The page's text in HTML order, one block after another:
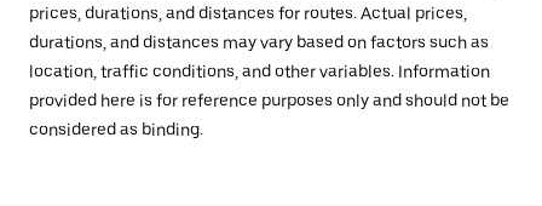
prices, durations, and distances for routes. Actual prices,
durations, and distances may vary based on factors such as
location, traffic conditions, and other variables. Information
provided here is for reference purposes only and should not be
considered as binding.